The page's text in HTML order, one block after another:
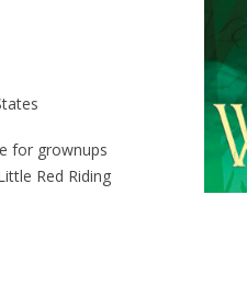
for grownups
Red Riding